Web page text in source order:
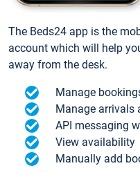
The Beds24 app is the
account which will help
away from the desk.
Manage
Manage arrivals
API messaging
View availability
Manually add